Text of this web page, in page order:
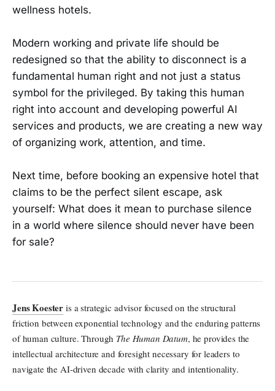
wellness hotels.
Modern working and private life should be
redesigned so that the ability to disconnect is a
fundamental human right and not just a status
symbol for the privileged. By taking this human
right into account and developing powerful AI
services and products, we are creating a new way
of organizing work, attention, and time.
Next time, before booking an expensive hotel that
claims to be the perfect silent escape, ask
yourself: What does it mean to purchase silence
in a world where silence should never have been
for sale?
Jens Koester is a strategic advisor focused on the structural
friction between exponential technology and the enduring patterns
of human culture. Through The Human Datum, he provides the
intellectual architecture and foresight necessary for leaders to
navigate the AI-driven decade with clarity and intentionality.